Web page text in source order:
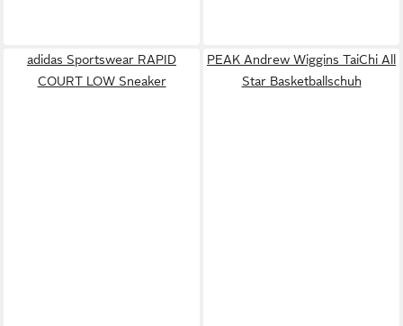
adidas Sportswear RAPID
COURT LOW Sneaker
PEAK Andrew Wiggins TaiChi All
Star Basketballschuh